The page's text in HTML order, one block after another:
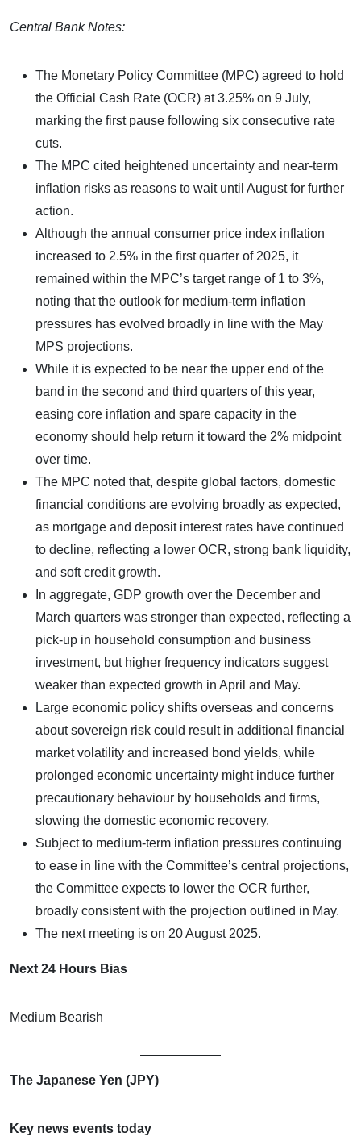
Central Bank Notes:
The Monetary Policy Committee (MPC) agreed to hold
the Official Cash Rate (OCR) at 3.25% on 9 July,
marking the first pause following six consecutive rate
cuts.
The MPC cited heightened uncertainty and near-term
inflation risks as reasons to wait until August for further
action.
Although the annual consumer price index inflation
increased to 2.5% in the first quarter of 2025, it
remained within the MPC’s target range of 1 to 3%,
noting that the outlook for medium-term inflation
pressures has evolved broadly in line with the May
MPS projections.
While it is expected to be near the upper end of the
band in the second and third quarters of this year,
easing core inflation and spare capacity in the
economy should help return it toward the 2% midpoint
over time.
The MPC noted that, despite global factors, domestic
financial conditions are evolving broadly as expected,
as mortgage and deposit interest rates have continued
to decline, reflecting a lower OCR, strong bank liquidity,
and soft credit growth.
In aggregate, GDP growth over the December and
March quarters was stronger than expected, reflecting a
pick-up in household consumption and business
investment, but higher frequency indicators suggest
weaker than expected growth in April and May.
Large economic policy shifts overseas and concerns
about sovereign risk could result in additional financial
market volatility and increased bond yields, while
prolonged economic uncertainty might induce further
precautionary behaviour by households and firms,
slowing the domestic economic recovery.
Subject to medium-term inflation pressures continuing
to ease in line with the Committee’s central projections,
the Committee expects to lower the OCR further,
broadly consistent with the projection outlined in May.
The next meeting is on 20 August 2025.
Next 24 Hours Bias
Medium Bearish
The Japanese Yen (JPY)
Key news events today